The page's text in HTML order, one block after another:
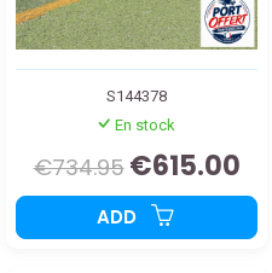
S144378
En stock
€734.95 €615.00
ADD